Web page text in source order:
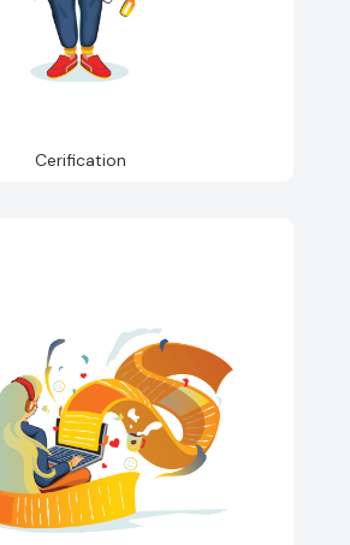
Cerification